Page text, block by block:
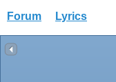
Forum Lyrics